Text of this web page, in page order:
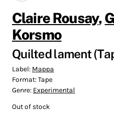
Claire Rousay,
Korsmo
Quilted lament
Label: Mappa
Format:Tape
Genre: Experimental
Out of stock